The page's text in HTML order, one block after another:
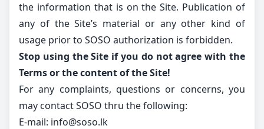
the information that is on the Site. Publication of
any of the Site’s material or any other kind of
usage prior to SOSO authorization is forbidden.
Stop using the Site if you do not agree with the
Terms or the content of the Site!
For any complaints, questions or concerns, you
may contact SOSO thru the following:
E-mail: info@soso.lk